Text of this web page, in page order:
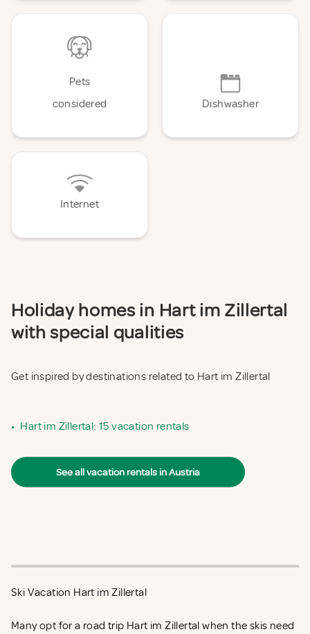
Pets
considered
Dishwasher
Internet
Holiday homes in Hart im Zillertal
with special qualities
Get inspired by destinations related to Hart im Zillertal
• Hart im Zillertal: 15 vacation rentals
See all vacation rentals in Austria
Ski Vacation Hart im Zillertal
Many opt for a road trip Hart im Zillertal when the skis need